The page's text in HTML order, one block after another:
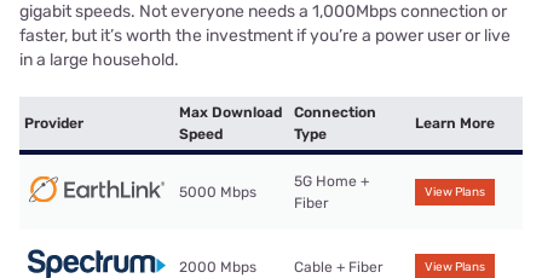
gigabit speeds. Not everyone needs a 1,000Mbps connection or
faster, but it’s worth the investment if you’re a power user or live
in a large household.
Provider
Max Download
Speed
Connection
Type
Learn More
5000 Mbps
5G Home +
Fiber
View Plans
2000 Mbps Cable + Fiber View Plans